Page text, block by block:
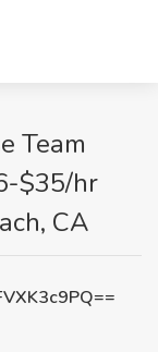
Team
$35/hr
CA